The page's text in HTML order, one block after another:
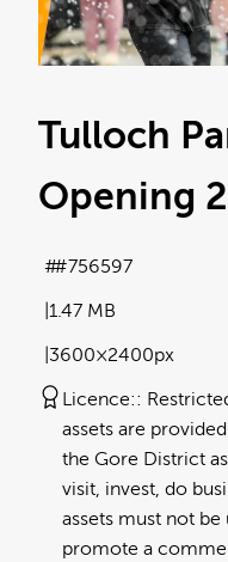
Tulloch
Opening
1.47 MB
3600×2400px
#756597
Licence:
assets are
the Gore District
visit, invest, do
assets must not
promote a